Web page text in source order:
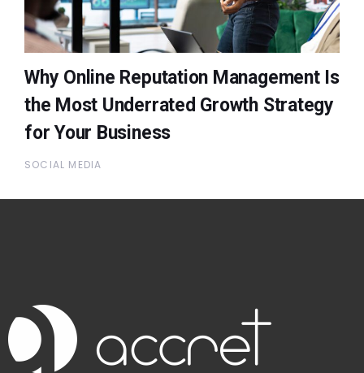
Why Online Reputation Management Is
the Most Underrated Growth Strategy
for Your Business
SOCIAL MEDIA